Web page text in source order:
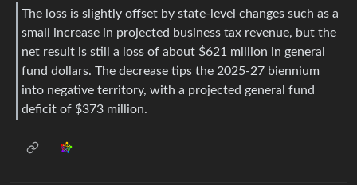
The loss is slightly offset by state-level changes such as a
small increase in projected business tax revenue, but the
net result is still a loss of about $621 million in general
fund dollars. The decrease tips the 2025-27 biennium
into negative territory, with a projected general fund
deficit of $373 million.